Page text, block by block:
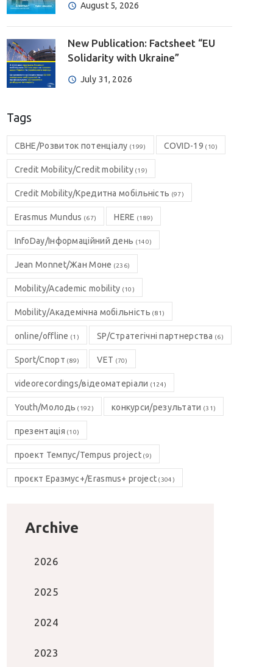
August 5, 2026
New Publication: Factsheet “EU
Solidarity with Ukraine”
July 31, 2026
Tags
CBHE/Розвиток потенціалу (199) COVID-19 (10)
Credit Mobility/Credit mobility(19)
Credit Mobility/Кредитна мобільність (97)
Erasmus Mundus (67) HERE (189)
InfoDay/Інформаційний день (140)
Jean Monnet/Жан Моне (236)
Mobility/Academic mobility (10)
Mobility/Академічна мобільність (81)
online/offline (1) SP/Стратегічні партнерства (6)
Sport/Спорт (89) VET (70)
videorecordings/відеоматеріали (124)
Youth/Молодь (192) конкурси/результати (31)
презентація (10)
проект Темпус/Tempus project(9)
проєкт Еразмус+/Erasmus+ project (304)
Archive
2026
2025
2024
2023